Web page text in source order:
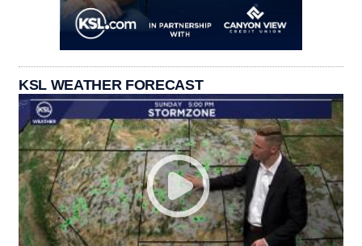
KSL WEATHER FORECAST